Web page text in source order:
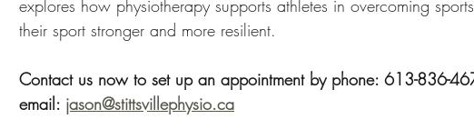
explores how physiotherapy supports athletes in overcoming
their sport stronger and more resilient.
Contact us now to set up an appointment by phone: 613-836-
email: jason@stittsvillephysio.ca